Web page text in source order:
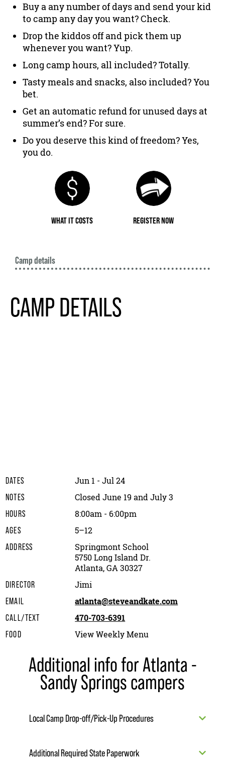
Buy a any number of days and send your kid
to camp any day you want? Check.
Drop the kiddos off and pick them up
whenever you want? Yup.
Long camp hours, all included? Totally.
Tasty meals and snacks, also included? You
bet.
Get an automatic refund for unused days at
summer’s end? For sure.
Do you deserve this kind of freedom? Yes,
you do.
WHAT IT COSTS REGISTER NOW
Camp details
CAMP DETAILS
DATES Jun 1 - Jul 24
NOTES Closed June 19 and July 3
HOURS 8:00am - 6:00pm
AGES 5–12
ADDRESS
Springmont School
5750 Long Island Dr.
Atlanta, GA 30327
DIRECTOR Jimi
EMAIL atlanta@steveandkate.com
CALL/TEXT 470-703-6391
FOOD View Weekly Menu
Additional info for Atlanta -
Sandy Springs campers
Local Camp Drop-off/Pick-Up Procedures
Additional Required State Paperwork